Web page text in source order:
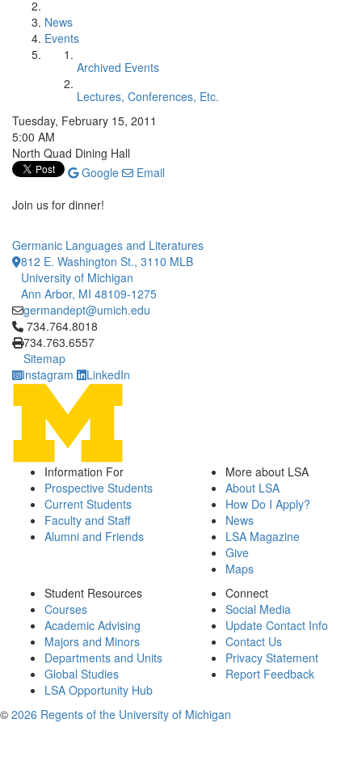
News
Events
Archived Events
Lectures, Conferences, Etc.
Tuesday, February 15, 2011
5:00 AM
North Quad Dining Hall
Google
Email
Join us for dinner!
Germanic Languages and Literatures
812 E. Washington St., 3110 MLB
University of Michigan
Ann Arbor, MI 48109-1275
germandept@umich.edu
Click to call 734.764.8018
734.764.8018
734.763.6557
Sitemap
Instagram
LinkedIn
Information For
Prospective Students
Current Students
Faculty and Staff
Alumni and Friends
More about LSA
About LSA
How Do I Apply?
News
LSA Magazine
Give
Maps
Student Resources
Courses
Academic Advising
Majors and Minors
Departments and Units
Global Studies
LSA Opportunity Hub
Connect
Social Media
Update Contact Info
Contact Us
Privacy Statement
Report Feedback
© 2026 Regents of the University of Michigan